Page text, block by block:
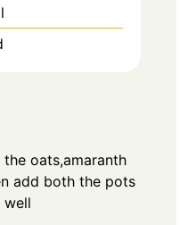
oats,amaranth
add both the pots